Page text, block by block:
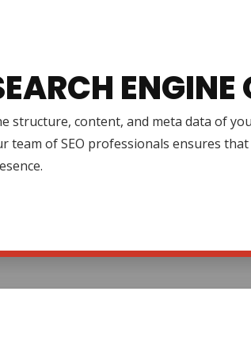
structure, content, and meta data of
team of SEO professionals ensures